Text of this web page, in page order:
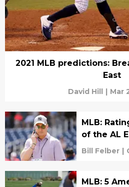
2021 MLB predictions:
East
David Hill | Mar
MLB:
of the AL
Bill Felber |
MLB: 5